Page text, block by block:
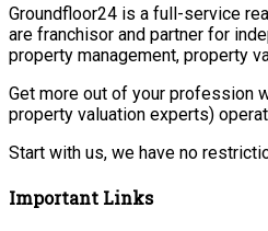
Groundfloor24 is a full-service
are franchisor and partner for
property management, property
Get more out of your profession
property valuation experts)
Start with us, we have no
Important Links